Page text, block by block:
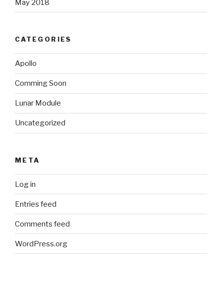
May 2018
CATEGORIES
Apollo
Comming Soon
Lunar Module
Uncategorized
META
Log in
Entries feed
Comments feed
WordPress.org